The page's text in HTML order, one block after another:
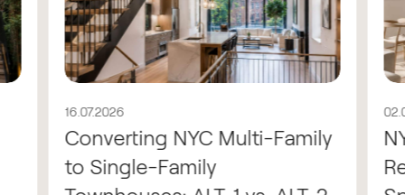
16.07.2026
Converting NYC Multi-Family
to Single-Family